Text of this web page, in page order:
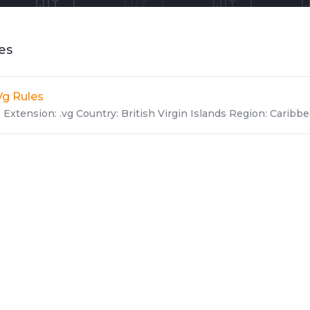
Rules
Extension: .vg Country: British Virgin Islands Region: